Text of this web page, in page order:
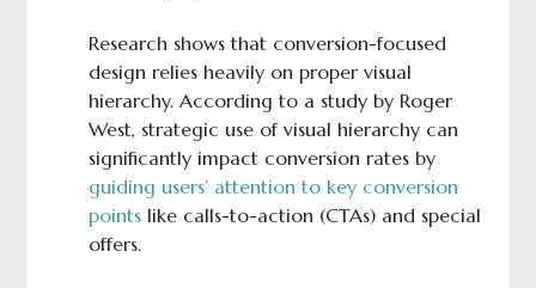
Research shows that conversion-focused
design relies heavily on proper visual
hierarchy. According to a study by Roger
West, strategic use of visual hierarchy can
significantly impact conversion rates by
guiding users’ attention to key conversion
pointslike calls-to-action (CTAs) and special
offers.